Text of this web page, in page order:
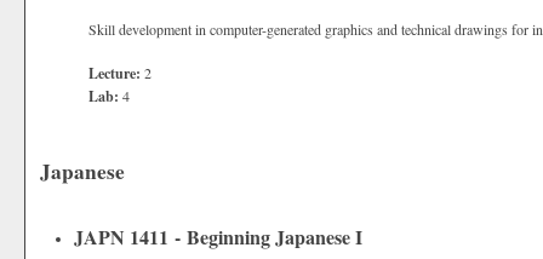
Skill development in computer-generated graphics and technical drawings for
Lecture: 2
Lab: 4
Japanese
JAPN 1411 - Beginning Japanese I